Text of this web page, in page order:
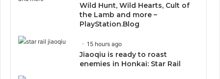
Wild Hunt, Wild Hearts, Cult of
the Lamb and more –
PlayStation.Blog
15 hours ago
Jiaoqiu is ready to roast
enemies in Honkai: Star Rail